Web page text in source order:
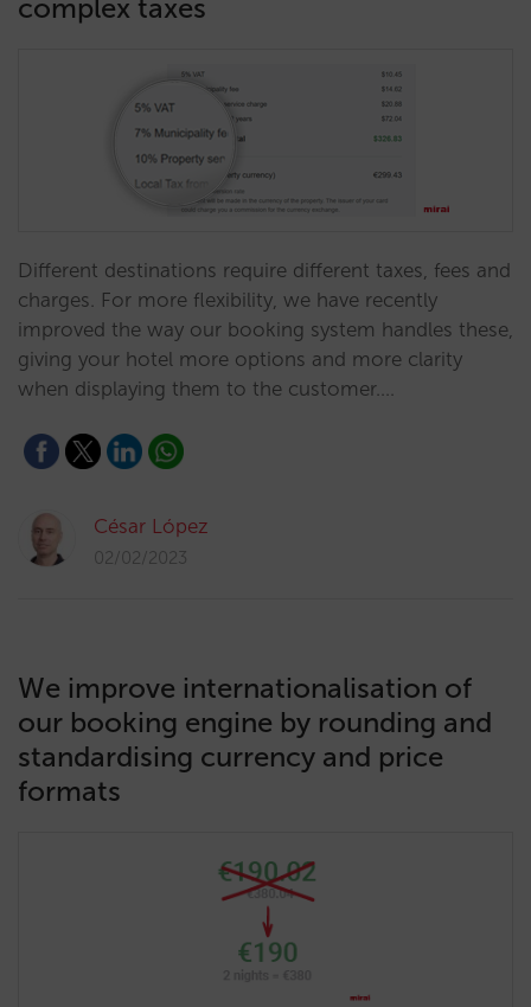
complex taxes
Different destinations require different taxes, fees and
charges. For more flexibility, we have recently
improved the way our booking system handles these,
giving your hotel more options and more clarity
when displaying them to the customer.…
César López
02/02/2023
We improve internationalisation of
our booking engine by rounding and
standardising currency and price
formats